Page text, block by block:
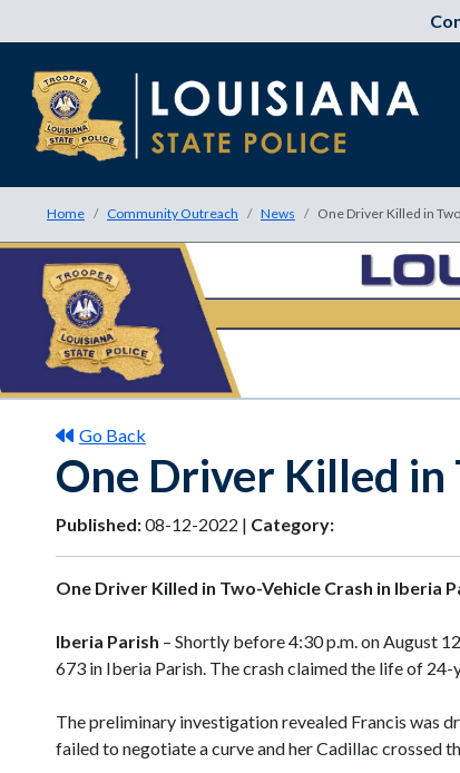
Home Community Outreach News One Driver Killed in
Go Back
One Driver Killed in
Published:08-12-2022 | Category:
One Driver Killed in Two-Vehicle Crash in Iberia
Iberia Parish – Shortly before 4:30 p.m. on August
673 in Iberia Parish. The crash claimed the life of
The preliminary investigation revealed Francis was
failed to negotiate a curve and her Cadillac crossed